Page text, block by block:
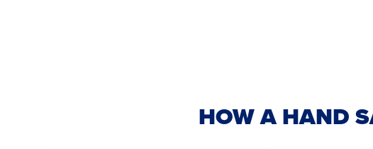
HOW A HAND